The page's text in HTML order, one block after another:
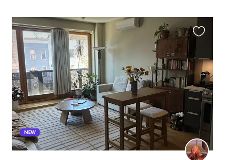
NEW
listing